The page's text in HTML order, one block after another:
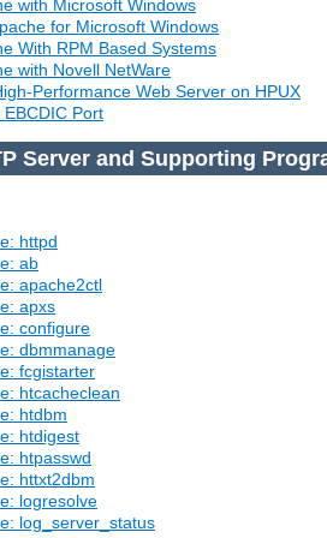
with Microsoft Windows
for Microsoft Windows
With RPM Based Systems
with Novell NetWare
Performance Web Server on HPUX
Port
Server and Supporting
httpd
ab
apache2ctl
apxs
configure
dbmmanage
fcgistarter
htcacheclean
htdbm
htdigest
htpasswd
httxt2dbm
logresolve
log_server_status